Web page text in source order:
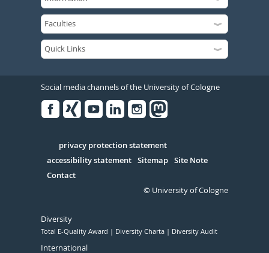
Social media channels of the University of Cologne
Serivce
privacy protection statement
accessibility statement Sitemap Site Note
Contact
© University of Cologne
Diversity
Total E-Quality Award Diversity Charta Diversity Audit
International